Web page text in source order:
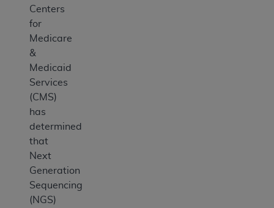
Centers
for
Medicare
&
Medicaid
Services
(CMS)
has
determined
that
Next
Generation
Sequencing
(NGS)